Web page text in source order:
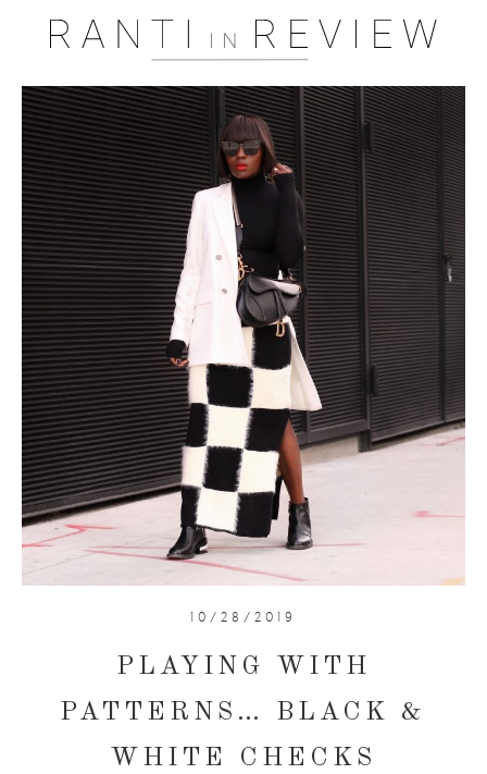
10/28/2019
PLAYING WITH
PATTERNS… BLACK &
WHITE CHECKS